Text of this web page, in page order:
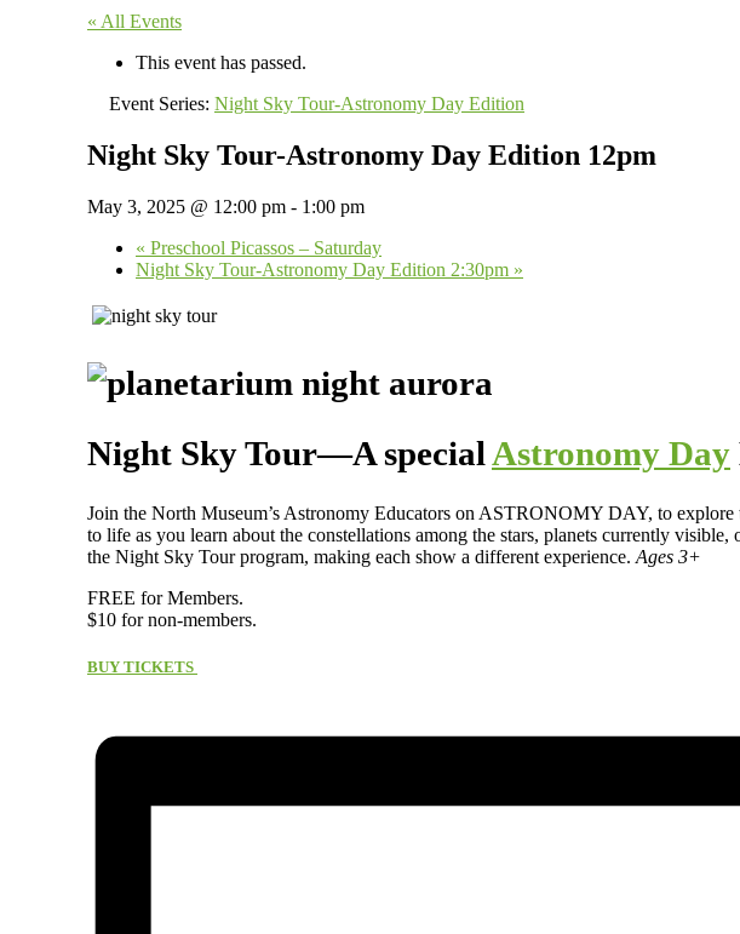
« All Events
This event has passed.
Event Series: Night Sky Tour-Astronomy Day Edition
Night Sky Tour-Astronomy Day Edition 12pm
May 3, 2025 @ 12:00 pm - 1:00 pm
« Preschool Picassos – Saturday
Night Sky Tour-Astronomy Day Edition 2:30pm »
Night Sky Tour—A special Astronomy Day
Join the North Museum’s Astronomy Educators on ASTRONOMY DAY, to
to life as you learn about the constellations among the stars, planets currently
the Night Sky Tour program, making each show a different experience. Ages 3+
FREE for Members.
$10 for non-members.
BUY TICKETS